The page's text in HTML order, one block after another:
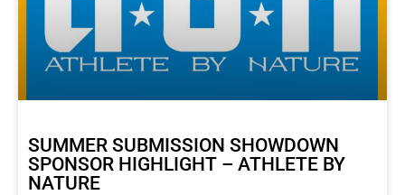
SUMMER SUBMISSION SHOWDOWN
SPONSOR HIGHLIGHT – ATHLETE BY
NATURE